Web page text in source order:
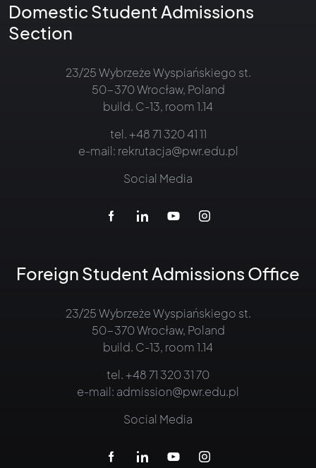
Domestic Student Admissions
Section
23/25 Wybrzeże Wyspiańskiego st.
50-370 Wrocław, Poland
build. C-13, room 1.14
tel.+48 71 320 41 11
e-mail: rekrutacja@pwr.edu.pl
Social Media
Foreign Student Admissions Office
23/25 Wybrzeże Wyspiańskiego st.
50-370 Wrocław, Poland
build. C-13, room 1.14
tel.+48 71 320 31 70
e-mail: admission@pwr.edu.pl
Social Media